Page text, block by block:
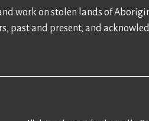
work on stolen lands of
past and present, and